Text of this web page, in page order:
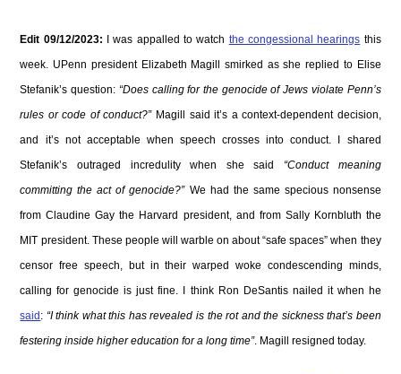
Edit 09/12/2023: I was appalled to watch the congessional hearings this
week. UPenn president Elizabeth Magill smirked as she replied to Elise
Stefanik’s question: “Does calling for the genocide of Jews violate Penn’s
rules or code of conduct?” Magill said it’s a context-dependent decision,
and it’s not acceptable when speech crosses into conduct. I shared
Stefanik’s outraged incredulity when she said “Conduct meaning
committing the act of genocide?” We had the same specious nonsense
from Claudine Gay the Harvard president, and from Sally Kornbluth the
MIT president. These people will warble on about “safe spaces” when they
censor free speech, but in their warped woke condescending minds,
calling for genocide is just fine. I think Ron DeSantis nailed it when he
said : “I think what this has revealed is the rot and the sickness that’s been
festering inside higher education for a long time”. Magill resigned today.